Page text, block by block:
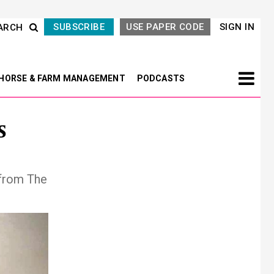
SIGN IN
USE PAPER CODE
SUBSCRIBE
& FARM MANAGEMENT PODCASTS
The